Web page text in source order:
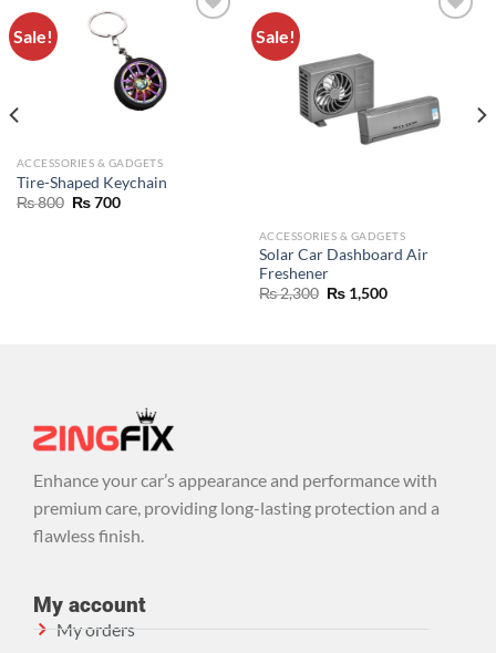
Sale!
WISHLIST
ACCESSORIES & GADGETS
Tire-Shaped Keychain
₨800 ₨700
Sale!
ACCESSORIES & GADGETS
Solar Car Dashboard Air
Freshener
₨2,300 ₨1,500
Enhance your car’s appearance and performance with
premium care, providing long-lasting protection and a
flawless finish.
My account
My orders